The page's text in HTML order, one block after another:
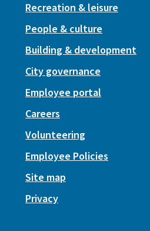
Recreation & leisure
People & culture
Building & development
City governance
Employee portal
Careers
Volunteering
Employee Policies
Site map
Privacy